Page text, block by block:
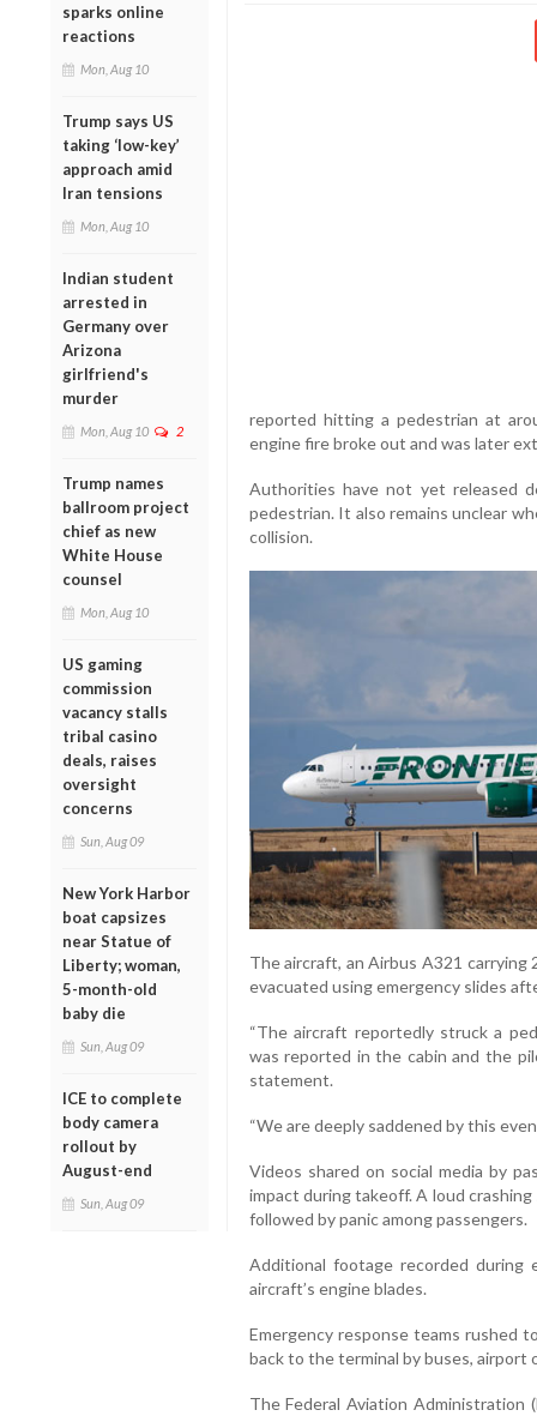
sparks online
reactions
Mon, Aug 10
Trump says US
taking ‘low-key’
approach amid
Iran tensions
Mon, Aug 10
Indian student
arrested in
Germany over
Arizona
girlfriend's
murder
Mon, Aug 10 2
Trump names
ballroom project
chief as new
White House
counsel
Mon, Aug 10
US gaming
commission
vacancy stalls
tribal casino
deals, raises
oversight
concerns
Sun, Aug 09
New York Harbor
boat capsizes
near Statue of
Liberty; woman,
5-month-old
baby die
Sun, Aug 09
ICE to complete
body camera
rollout by
August-end
Sun, Aug 09
reported hitting a pedestrian at
engine fire broke out and was later
Authorities have not yet released
pedestrian. It also remains unclear
collision.
The aircraft, an Airbus A321 carrying
evacuated using emergency slides
“The aircraft reportedly struck a
was reported in the cabin and the
statement.
“We are deeply saddened by this
Videos shared on social media by
impact during takeoff. A loud
followed by panic among passengers.
Additional footage recorded during
aircraft’s engine blades.
Emergency response teams rushed
back to the terminal by buses, airport
The Federal Aviation